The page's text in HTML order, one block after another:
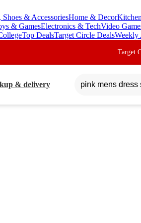
& AccessoriesHome & Decor
& GamesElectronics & TechVideo
Top DealsTarget Circle DealsWeekly
Target
& delivery